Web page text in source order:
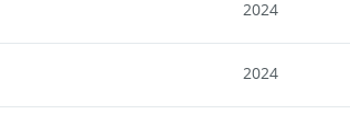
2024
2024